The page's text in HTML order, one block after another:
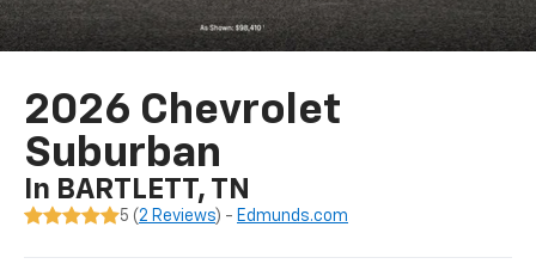
2026 Chevrolet
Suburban
In BARTLETT, TN
5 (2 Reviews) - Edmunds.com